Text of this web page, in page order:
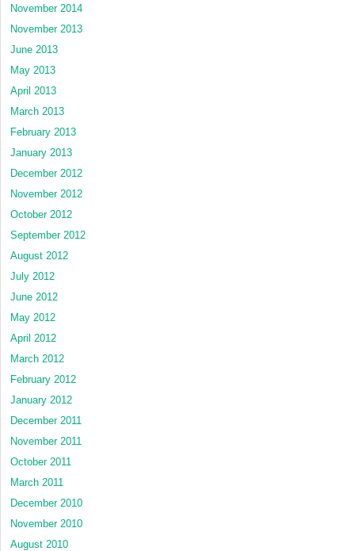
November 2014
November 2013
June 2013
May 2013
April 2013
March 2013
February 2013
January 2013
December 2012
November 2012
October 2012
September 2012
August 2012
July 2012
June 2012
May 2012
April 2012
March 2012
February 2012
January 2012
December 2011
November 2011
October 2011
March 2011
December 2010
November 2010
August 2010